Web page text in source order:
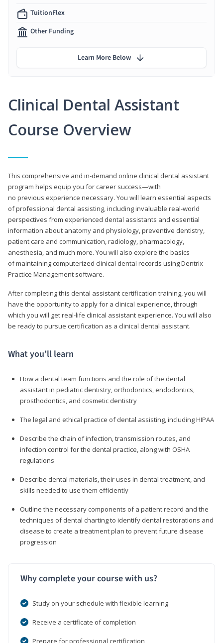
Clinical Dental Assistant
Course Overview
This comprehensive and in-demand online clinical dental assistant
program helps equip you for career success—with
no previous experience necessary. You will learn essential aspects
of professional dental assisting, including invaluable real-world
perspectives from experienced dental assistants and essential
information about anatomy and physiology, preventive dentistry,
patient care and communication, radiology, pharmacology,
anesthesia, and much more. You will also explore the basics
of maintaining computerized clinical dental records using Dentrix
Practice Management software.
After completing this dental assistant certification training, you will
have the opportunity to apply for a clinical experience, through
which you will get real-life clinical assistant experience. You will also
be ready to pursue certification as a clinical dental assistant.
What you’ll learn
How a dental team functions and the role of the dental
assistant in pediatric dentistry, orthodontics, endodontics,
prosthodontics, and cosmetic dentistry
The legal and ethical practice of dental assisting, including HIPAA
Describe the chain of infection, transmission routes, and
infection control for the dental practice, along with OSHA
regulations
Describe dental materials, their uses in dental treatment, and
skills needed to use them efficiently
Outline the necessary components of a patient record and the
techniques of dental charting to identify dental restorations and
disease to create a treatment plan to prevent future disease
progression
Why complete your course with us?
Study on your schedule with flexible learning
Receive a certificate of completion
Prepare for professional certification
TuitionFlex
Other Funding
Learn More Below